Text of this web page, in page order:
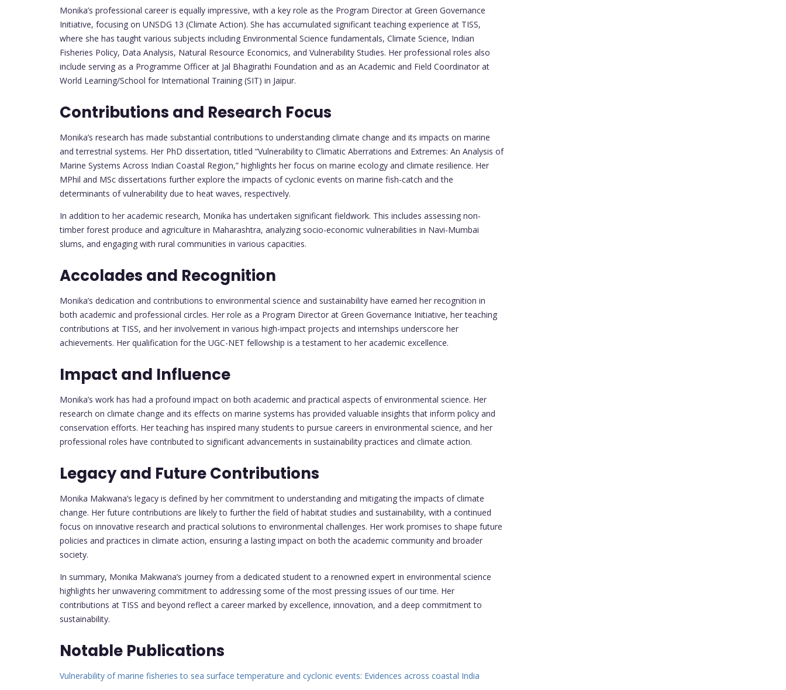
Monika’s professional career is equally impressive, with a key role as the Program Director at Green Governance
Initiative, focusing on UNSDG 13 (Climate Action). She has accumulated significant teaching experience at TISS,
where she has taught various subjects including Environmental Science fundamentals, Climate Science, Indian
Fisheries Policy, Data Analysis, Natural Resource Economics, and Vulnerability Studies. Her professional roles also
include serving as a Programme Officer at Jal Bhagirathi Foundation and as an Academic and Field Coordinator at
World Learning/School for International Training (SIT) in Jaipur.
Contributions and Research Focus
Monika’s research has made substantial contributions to understanding climate change and its impacts on marine
and terrestrial systems. Her PhD dissertation, titled “Vulnerability to Climatic Aberrations and Extremes: An Analysis of
Marine Systems Across Indian Coastal Region,” highlights her focus on marine ecology and climate resilience. Her
MPhil and MSc dissertations further explore the impacts of cyclonic events on marine fish-catch and the
determinants of vulnerability due to heat waves, respectively.
In addition to her academic research, Monika has undertaken significant fieldwork. This includes assessing non-
timber forest produce and agriculture in Maharashtra, analyzing socio-economic vulnerabilities in Navi-Mumbai
slums, and engaging with rural communities in various capacities.
Accolades and Recognition
Monika’s dedication and contributions to environmental science and sustainability have earned her recognition in
both academic and professional circles. Her role as a Program Director at Green Governance Initiative, her teaching
contributions at TISS, and her involvement in various high-impact projects and internships underscore her
achievements. Her qualification for the UGC-NET fellowship is a testament to her academic excellence.
Impact and Influence
Monika’s work has had a profound impact on both academic and practical aspects of environmental science. Her
research on climate change and its effects on marine systems has provided valuable insights that inform policy and
conservation efforts. Her teaching has inspired many students to pursue careers in environmental science, and her
professional roles have contributed to significant advancements in sustainability practices and climate action.
Legacy and Future Contributions
Monika Makwana’s legacy is defined by her commitment to understanding and mitigating the impacts of climate
change. Her future contributions are likely to further the field of habitat studies and sustainability, with a continued
focus on innovative research and practical solutions to environmental challenges. Her work promises to shape future
policies and practices in climate action, ensuring a lasting impact on both the academic community and broader
society.
In summary, Monika Makwana’s journey from a dedicated student to a renowned expert in environmental science
highlights her unwavering commitment to addressing some of the most pressing issues of our time. Her
contributions at TISS and beyond reflect a career marked by excellence, innovation, and a deep commitment to
sustainability.
Notable Publications
Vulnerability of marine fisheries to sea surface temperature and cyclonic events: Evidences across coastal India